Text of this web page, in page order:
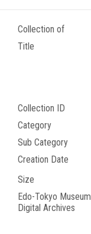
Collection of
Title
Collection ID
Category
Sub Category
Creation Date
Size
Edo-Tokyo Museum
Digital Archives